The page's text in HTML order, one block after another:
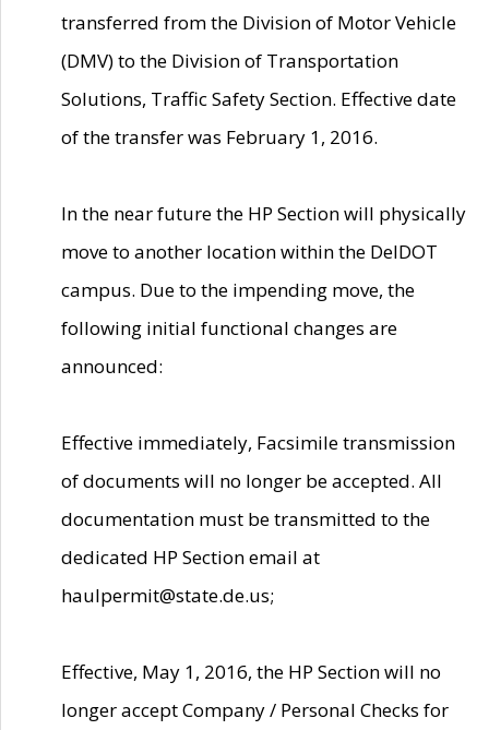
transferred from the Division of Motor Vehicle
(DMV) to the Division of Transportation
Solutions, Traffic Safety Section. Effective date
of the transfer was February 1, 2016.
In the near future the HP Section will physically
move to another location within the DelDOT
campus. Due to the impending move, the
following initial functional changes are
announced:
Effective immediately, Facsimile transmission
of documents will no longer be accepted. All
documentation must be transmitted to the
dedicated HP Section email at
haulpermit@state.de.us;
Effective, May 1, 2016, the HP Section will no
longer accept Company / Personal Checks for